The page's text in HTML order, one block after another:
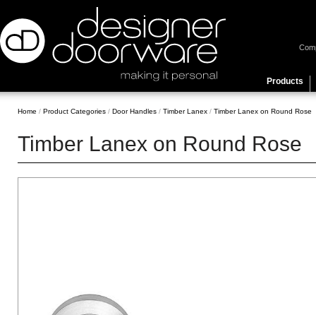
Products
Home / Product Categories / Door Handles / Timber Lanex / Timber Lanex on Round Rose
Timber Lanex on Round Rose